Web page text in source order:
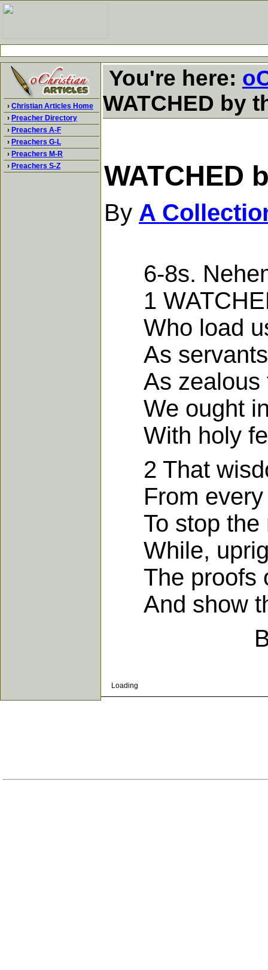
› Christian Articles Home
› Preacher Directory
› Preachers A-F
› Preachers G-L
› Preachers M-R
› Preachers S-Z
You're here:
WATCHED by
WATCHED
By A
6-8s.
1
Who load us
As servants
As zealous
We ought in
With holy
2 That
From every
To stop the
While,
The proofs
And show
Loading